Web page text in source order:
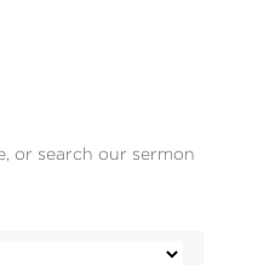
or search our sermon